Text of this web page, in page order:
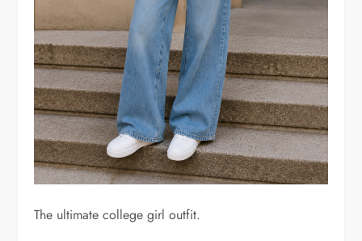
The ultimate college girl outfit.